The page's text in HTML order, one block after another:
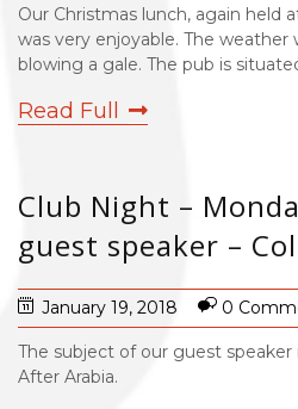
Our Christmas lunch, again held
was very enjoyable. The weather
blowing a gale. The pub is
Read Full
Club Night –
guest speaker –
January 19, 2018 0
The subject of our guest speaker
After Arabia.